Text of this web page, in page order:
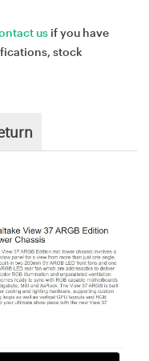
us if you have
stock